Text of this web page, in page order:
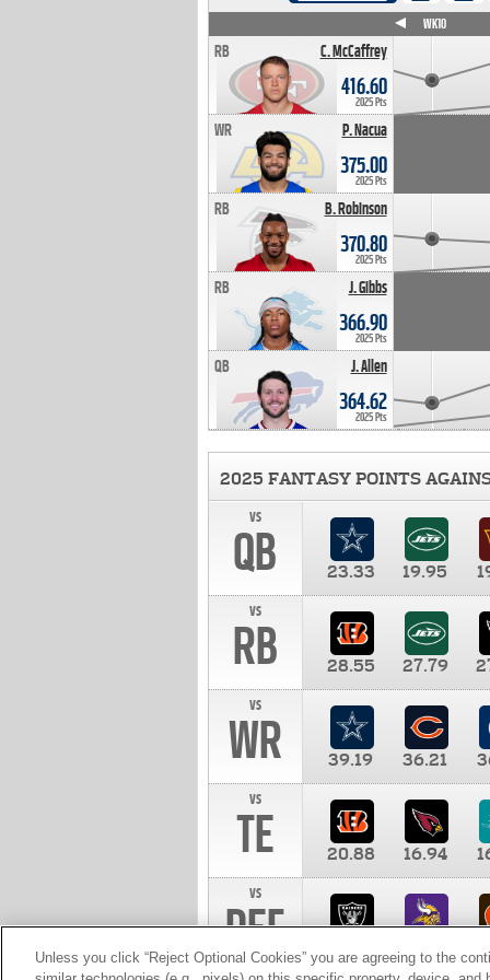
C. McCaffrey
RB
416.60
2025 Pts
P. Nacua
WR
375.00
2025 Pts
B. Robinson
RB
370.80
2025 Pts
J. Gibbs
RB
366.90
2025 Pts
J. Allen
QB
364.62
2025 Pts
WK10
2025 FANTASY POINTS
vs
QB 23.33 19.95
vs
RB 28.55 27.79
vs
WR 39.19 36.21
vs
TE 20.88 16.94
vs
DEF 10.00
Unless you click “Reject Optional Cookies” you are agreeing to the